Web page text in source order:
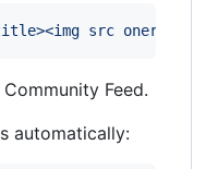
src
Feed.
automatically: